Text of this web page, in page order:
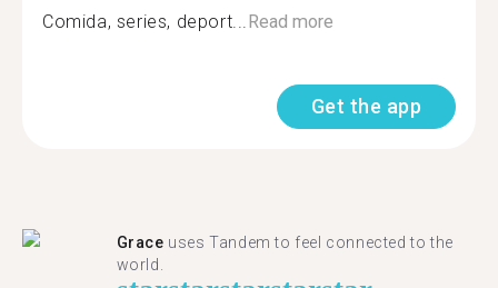
Comida, series, deport...Read more
Get the app
Grace uses Tandem to feel connected to the
world.